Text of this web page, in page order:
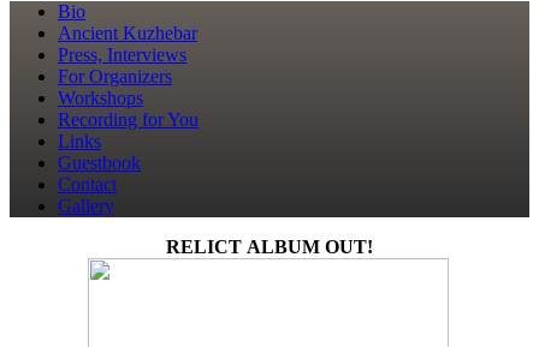
Bio
Ancient Kuzhebar
Press, Interviews
For Organizers
Workshops
Recording for You
Links
Guestbook
Contact
Gallery
RELICT ALBUM OUT!